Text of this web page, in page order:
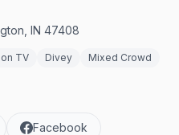
IN 47408
TV Divey
Mixed Crowd
Facebook